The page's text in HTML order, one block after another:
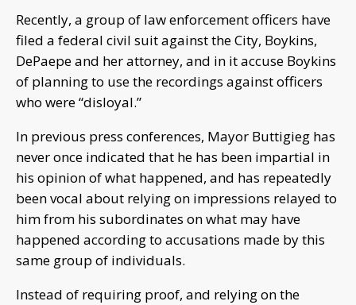
Recently, a group of law enforcement officers have
filed a federal civil suit against the City, Boykins,
DePaepe and her attorney, and in it accuse Boykins
of planning to use the recordings against officers
who were “disloyal.”
In previous press conferences, Mayor Buttigieg has
never once indicated that he has been impartial in
his opinion of what happened, and has repeatedly
been vocal about relying on impressions relayed to
him from his subordinates on what may have
happened according to accusations made by this
same group of individuals.
Instead of requiring proof, and relying on the